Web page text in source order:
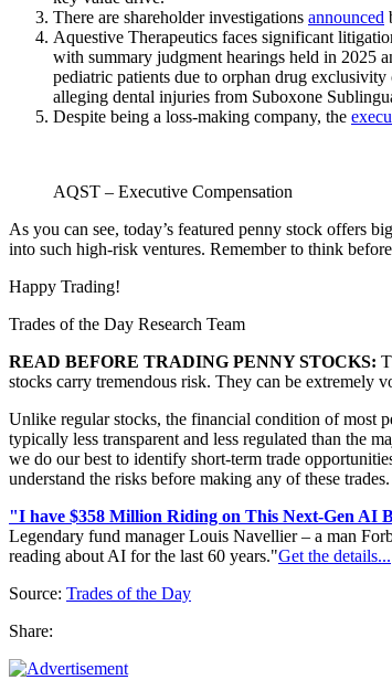
There are shareholder investigations announced
Aquestive Therapeutics faces significant
with summary judgment hearings held in 2025
pediatric patients due to orphan drug
alleging dental injuries from Suboxone
Despite being a loss-making company, the
AQST – Executive Compensation
As you can see, today’s featured penny stock offers
into such high-risk ventures. Remember to think
Happy Trading!
Trades of the Day Research Team
READ BEFORE TRADING PENNY STOCKS:
stocks carry tremendous risk. They can be extremely
Unlike regular stocks, the financial condition of most
typically less transparent and less regulated than the
we do our best to identify short-term trade
understand the risks before making any of these trades.
"I have $358 Million Riding on This Next-Gen AI
Legendary fund manager Louis Navellier – a man
reading about AI for the last 60 years."Get the details...
Source: Trades of the Day
Share: